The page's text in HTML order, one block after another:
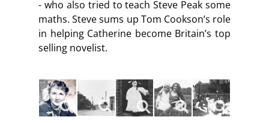
- who also tried to teach Steve Peak some
maths. Steve sums up Tom Cookson’s role
in helping Catherine become Britain’s top
selling novelist.